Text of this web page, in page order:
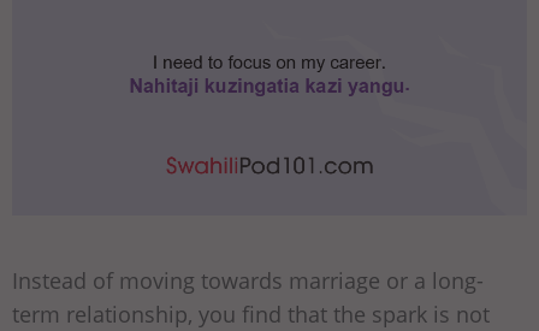
Instead of moving towards marriage or a long-
term relationship, you find that the spark is not